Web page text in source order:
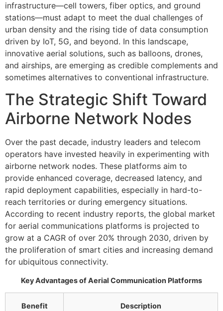
infrastructure—cell towers, fiber optics, and ground
stations—must adapt to meet the dual challenges of
urban density and the rising tide of data consumption
driven by IoT, 5G, and beyond. In this landscape,
innovative aerial solutions, such as balloons, drones,
and airships, are emerging as credible complements and
sometimes alternatives to conventional infrastructure.
The Strategic Shift Toward
Airborne Network Nodes
Over the past decade, industry leaders and telecom
operators have invested heavily in experimenting with
airborne network nodes. These platforms aim to
provide enhanced coverage, decreased latency, and
rapid deployment capabilities, especially in hard-to-
reach territories or during emergency situations.
According to recent industry reports, the global market
for aerial communications platforms is projected to
grow at a CAGR of over 20% through 2030, driven by
the proliferation of smart cities and increasing demand
for ubiquitous connectivity.
Key Advantages of Aerial Communication Platforms
Benefit Description